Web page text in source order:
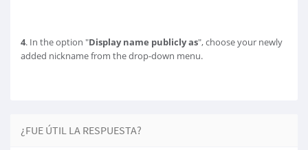
4. In the option "Display name publicly as", choose your newly
added nickname from the drop-down menu.
¿FUE ÚTIL LA RESPUESTA?